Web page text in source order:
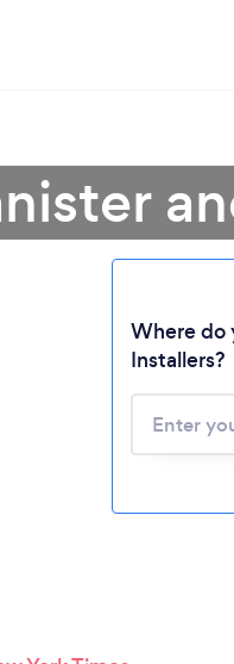
Where do
Installers?